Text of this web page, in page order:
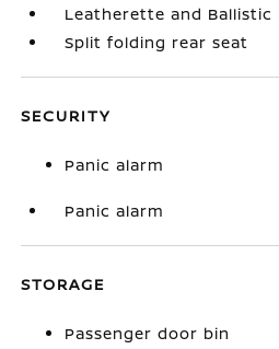
Leatherette and Ballistic
Split folding rear seat
SECURITY
Panic alarm
Panic alarm
STORAGE
Passenger door bin